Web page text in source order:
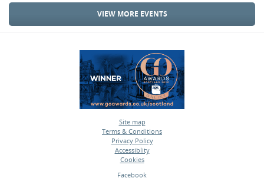
VIEW MORE EVENTS
Site map
•
Terms & Conditions
•
Privacy Policy
•
Accessiblity
•
Cookies
Facebook